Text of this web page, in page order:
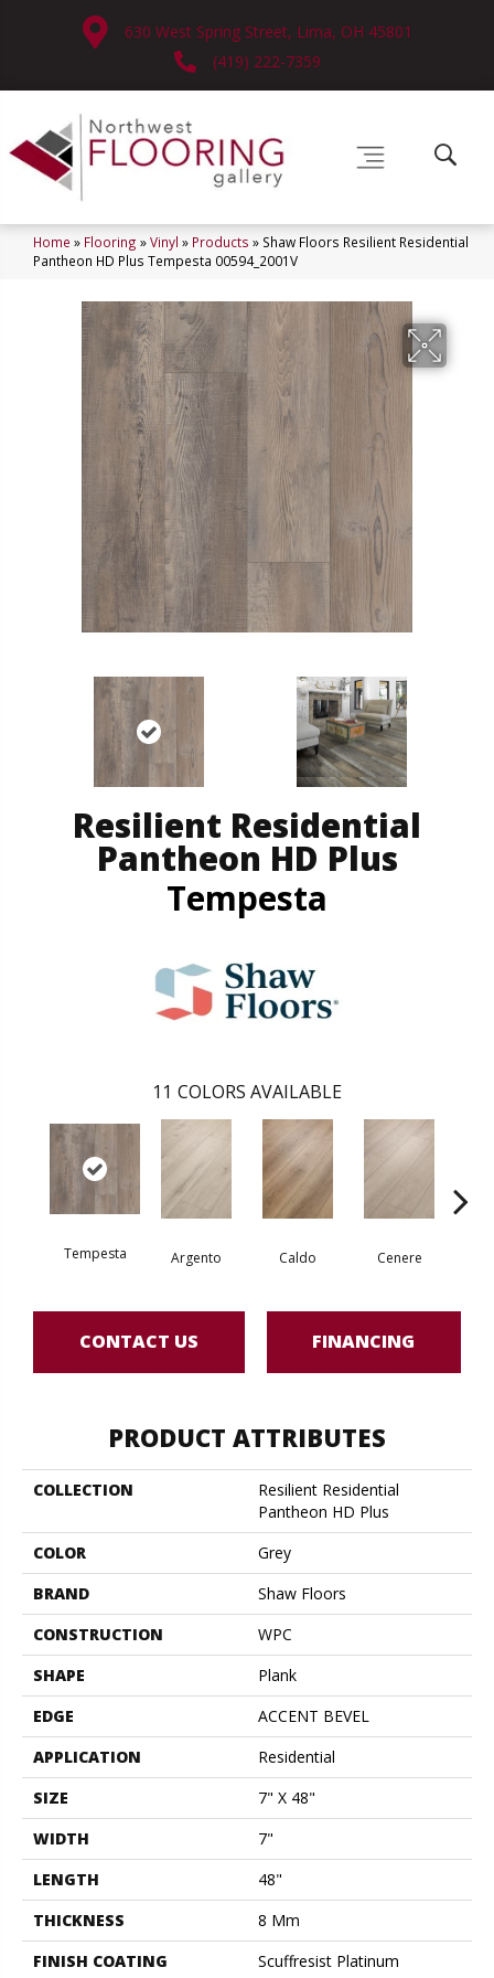
630 West Spring Street, Lima, OH 45801
(419) 222-7359
Home » Flooring »Vinyl » Products » Shaw Floors Resilient Residential
Pantheon HD Plus Tempesta 00594_2001V
Resilient Residential
Pantheon HD Plus
Tempesta
11 COLORS AVAILABLE
Tempesta Argento Caldo Cenere
CONTACT US FINANCING
PRODUCT ATTRIBUTES
COLLECTION
Resilient Residential
Pantheon HD Plus
COLOR
Grey
BRAND
Shaw Floors
CONSTRUCTION
WPC
SHAPE
Plank
EDGE
ACCENT BEVEL
APPLICATION
Residential
SIZE
7" X 48"
WIDTH
7"
LENGTH
48"
THICKNESS
8 Mm
FINISH COATING
Scuffresist Platinum